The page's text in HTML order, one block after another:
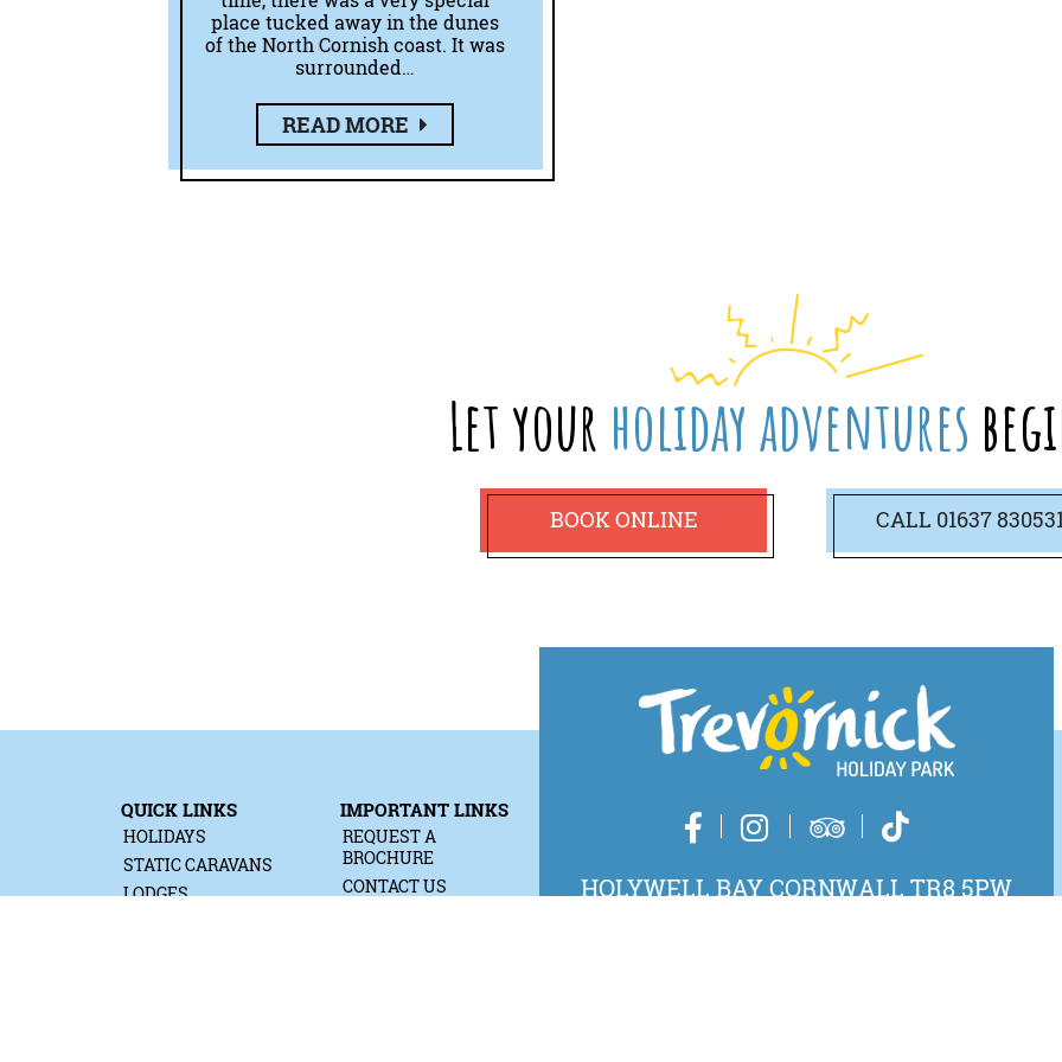
place tucked away in the dunes
of the North Cornish coast. It was
surrounded…
READ MORE
Let your holiday adventures
BOOK ONLINE CALL 01637
HOLYWELL BAY CORNWALL TR8 5PW
QUICK LINKS
HOLIDAYS
STATIC CARAVANS
LODGES
IMPORTANT LINKS
REQUEST A
BROCHURE
CONTACT US